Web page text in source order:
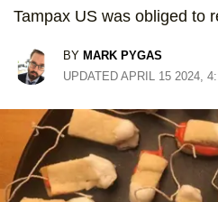
Tampax US was obliged to
BY MARK PYGAS
UPDATED APRIL 15 2024,